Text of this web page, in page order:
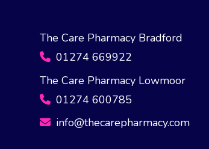
The Care Pharmacy Bradford
01274 669922
The Care Pharmacy Lowmoor
01274 600785
info@thecarepharmacy.com